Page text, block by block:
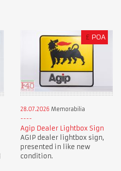
£ POA
28.07.2026 Memorabilia
Agip Dealer Lightbox Sign
AGIP dealer lightbox sign,
presented in like new
condition.